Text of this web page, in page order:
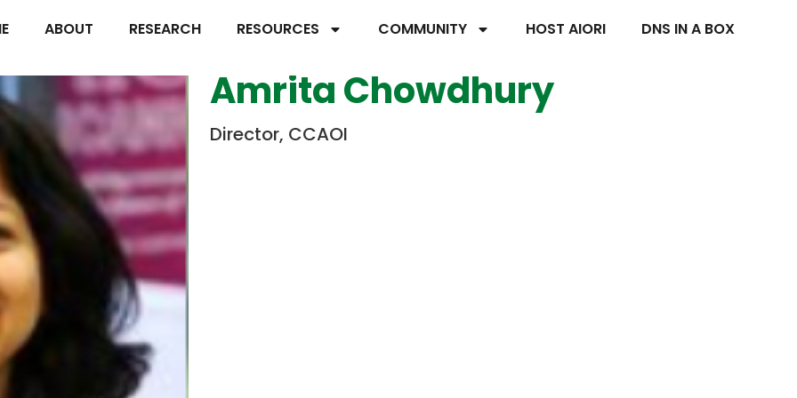
ABOUT RESEARCH RESOURCES COMMUNITY HOST AIORI DNS IN A BOX
Amrita Chowdhury
Director, CCAOI